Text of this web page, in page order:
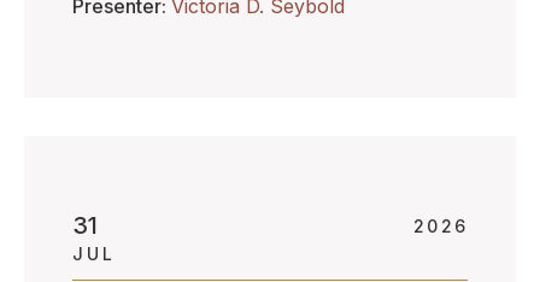
Presenter Victoria D. Seybold
31
JUL
2026